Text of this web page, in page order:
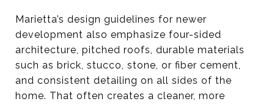
Marietta’s design guidelines for newer
development also emphasize four-sided
architecture, pitched roofs, durable materials
such as brick, stucco, stone, or fiber cement,
and consistent detailing on all sides of the
home. That often creates a cleaner, more